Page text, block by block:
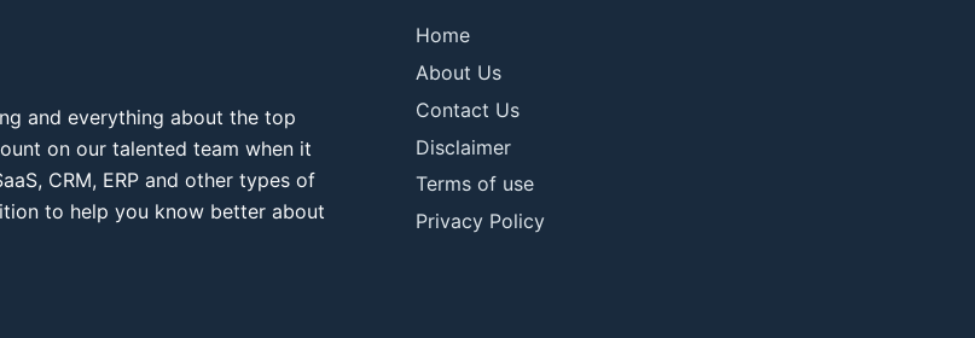
and everything about the top
on our talented team when it
CRM, ERP and other types of
to help you know better about
Home
About Us
Contact Us
Disclaimer
Terms of use
Privacy Policy